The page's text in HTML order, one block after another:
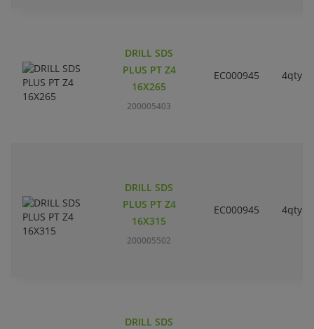
DRILL SDS
PLUS PT Z4
16X265
200005403
EC000945 4qty
DRILL SDS
PLUS PT Z4
16X315
200005502
EC000945 4qty
DRILL SDS